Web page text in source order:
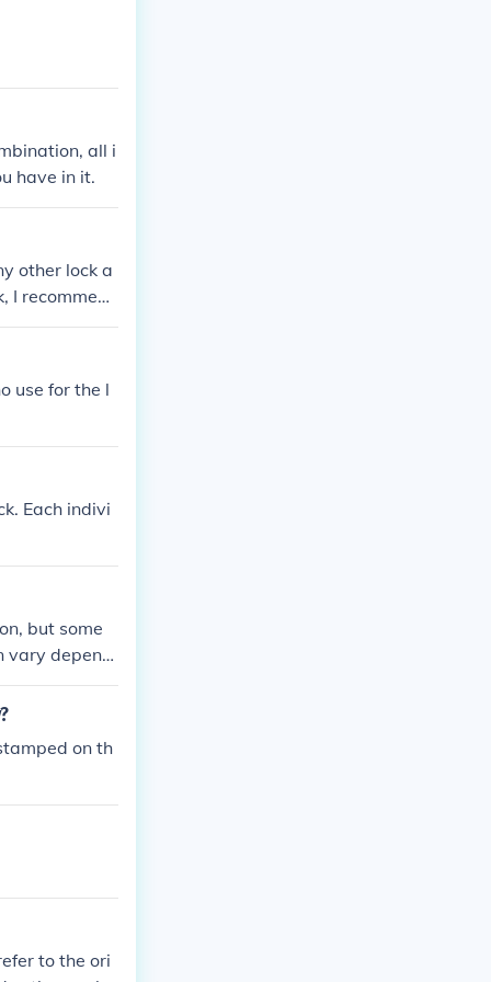
all i
have in it.
other lock a
recommend
guidance o
use for the l
Each indivi
but some
vary dependi
req
on th
to the ori